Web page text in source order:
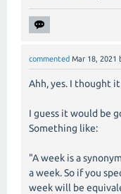
commented Mar 18, 2021
Ahh, yes. I thought
I guess it would be
Something like:
"A week is a
a week. So if you
week will be